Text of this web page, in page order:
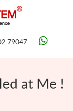
79047
at Me !